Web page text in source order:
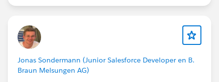
orgID>. Each CRM org manages its own currencies and
records (i.e. currencies) are same in both DLOs. If not,
this is what we shall focus.
https://help.salesforce.com/s/articleView?
id=data.c360_a_multi_currency_how_it_works.htm&t
Jonas Sondermann (Junior Salesforce Developer en B.
Braun Melsungen AG)